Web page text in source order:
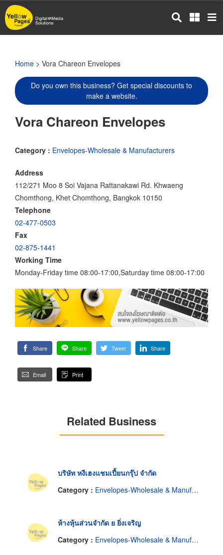
Skip
to
main
Home > Vora Chareon Envelopes
Do you own this business? Get special discounts to
make a website.
Vora Chareon Envelopes
Category : Envelopes-Wholesale & Manufacturers
Address
112/271 Moo 8 Soi Vajana Rattanakawi Rd. Khwaeng
Chomthong, Khet Chomthong, Bangkok 10150
Telephone
02-477-0503
Fax
02-875-1441
Working Time
Monday-Friday time 08:00-17:00,Saturday time 08:00-17:00
Share Share Tweet Share
Email Print
Related Business
บริษัท หงีเฮงแชมเปี้ยนกรุ๊ป จำกัด
Category : Envelopes-Wholesale & Manufacturers
ห้างหุ้นส่วนจำกัด ย ยิ่งเจริญ
Category : Envelopes-Wholesale & Manufacturers